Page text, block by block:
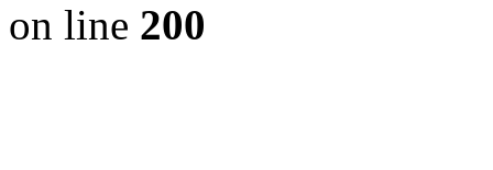
on line 200